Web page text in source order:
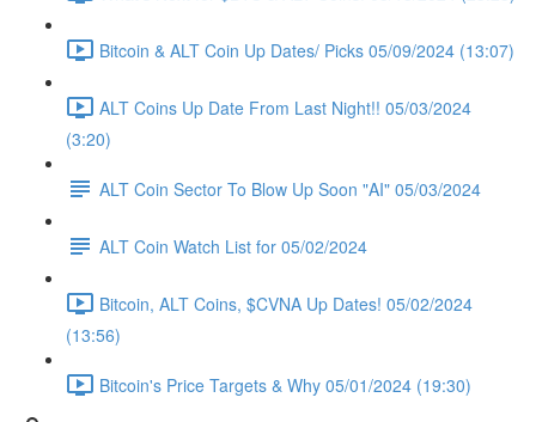
Bitcoin & ALT Coin Up Dates/ Picks 05/09/2024 (13:07)
ALT Coins Up Date From Last Night!! 05/03/2024
(3:20)
ALT Coin Sector To Blow Up Soon "AI" 05/03/2024
ALT Coin Watch List for 05/02/2024
Bitcoin, ALT Coins, $CVNA Up Dates! 05/02/2024
(13:56)
Bitcoin's Price Targets & Why 05/01/2024 (19:30)